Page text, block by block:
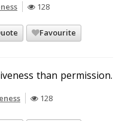
128
Favourite
than permission.
128